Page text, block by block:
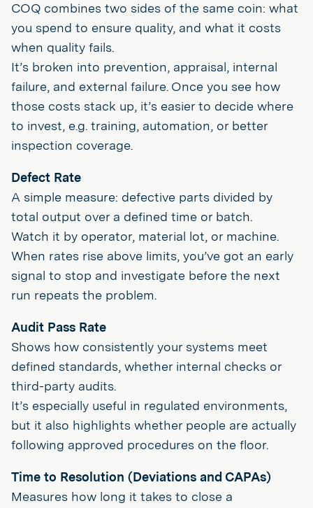
COQ combines two sides of the same coin: what
you spend to ensure quality, and what it costs
when quality fails.
It’s broken into prevention, appraisal, internal
failure, and external failure. Once you see how
those costs stack up, it’s easier to decide where
to invest, e.g. training, automation, or better
inspection coverage.
Defect Rate
A simple measure: defective parts divided by
total output over a defined time or batch.
Watch it by operator, material lot, or machine.
When rates rise above limits, you’ve got an early
signal to stop and investigate before the next
run repeats the problem.
Audit Pass Rate
Shows how consistently your systems meet
defined standards, whether internal checks or
third-party audits.
It’s especially useful in regulated environments,
but it also highlights whether people are actually
following approved procedures on the floor.
Time to Resolution (Deviations and CAPAs)
Measures how long it takes to close a